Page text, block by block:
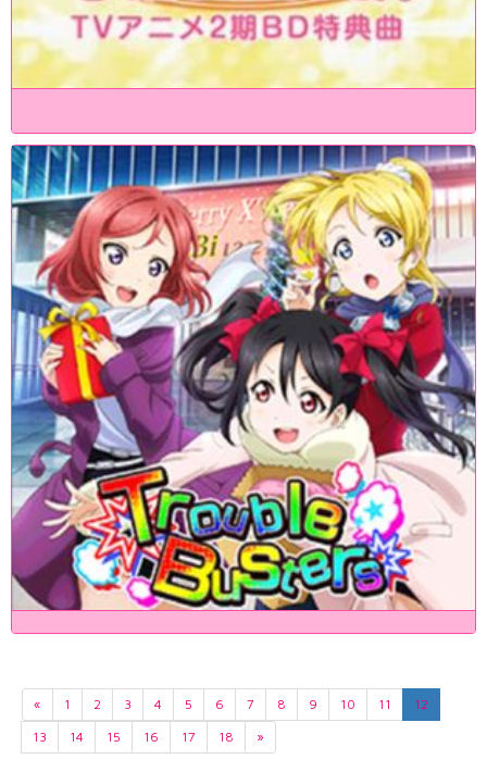
« 1 2 3 4 5 6 7 8 9 10 11
12
13
14 15 16 17 18 »